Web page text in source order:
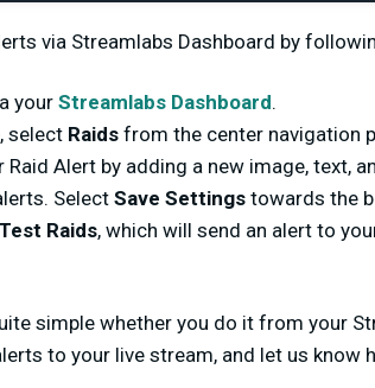
via Streamlabs Dashboard by
your Streamlabs Dashboard.
select Raids from the center navigation
Alert by adding a new image, text,
Select Save Settings towards the
Test Raids, which will send an alert to
simple whether you do it from your
to your live stream, and let us know